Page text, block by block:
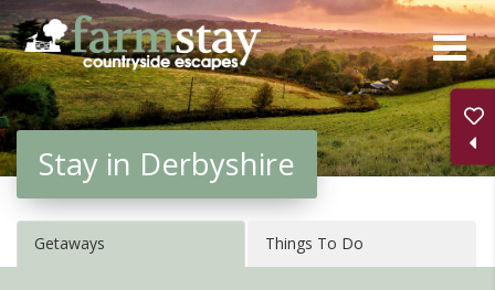
Skip
to
main
content
Stay in Derbyshire
Getaways Things To Do